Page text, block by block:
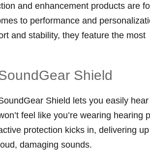
and enhancement products are
to performance and
and stability, they feature the most
Shield
Shield lets you easily
feel like you’re wearing
protection kicks in, delivering
damaging sounds.